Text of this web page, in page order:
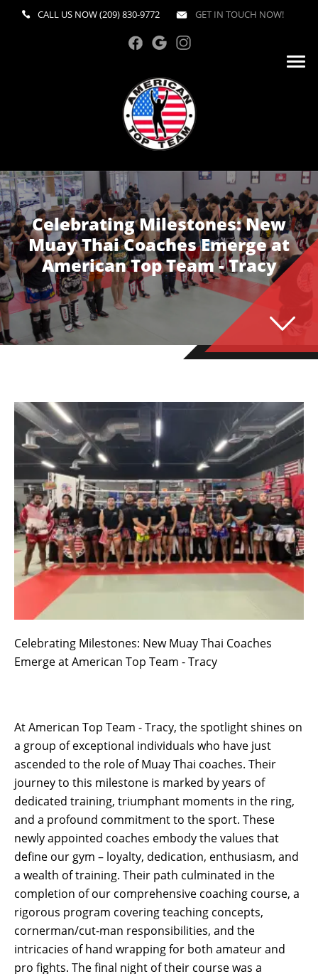
CALL US NOW(209) 830-9772 GET IN TOUCH NOW!
Celebrating Milestones: New
Muay Thai Coaches Emerge at
American Top Team - Tracy
Celebrating Milestones: New Muay Thai Coaches
Emerge at American Top Team - Tracy
At American Top Team - Tracy, the spotlight shines on
a group of exceptional individuals who have just
ascended to the role of Muay Thai coaches. Their
journey to this milestone is marked by years of
dedicated training, triumphant moments in the ring,
and a profound commitment to the sport. These
newly appointed coaches embody the values that
define our gym – loyalty, dedication, enthusiasm, and
a wealth of training. Their path culminated in the
completion of our comprehensive coaching course, a
rigorous program covering teaching concepts,
cornerman/cut-man responsibilities, and the
intricacies of hand wrapping for both amateur and
pro fights. The final night of their course was a